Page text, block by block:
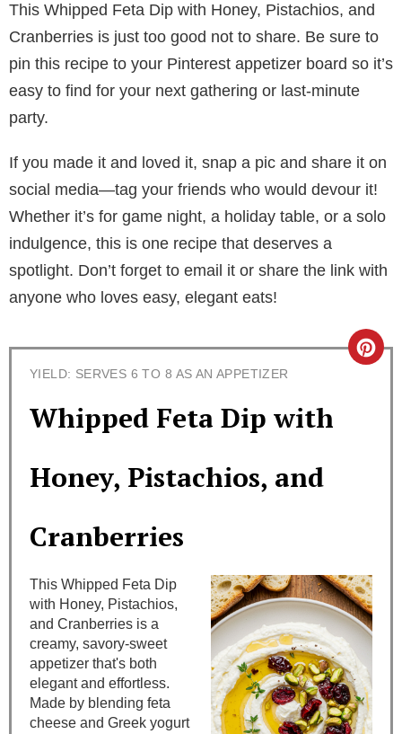
This Whipped Feta Dip with Honey, Pistachios, and
Cranberries is just too good not to share. Be sure to
pin this recipe to your Pinterest appetizer board so it’s
easy to find for your next gathering or last-minute
party.
If you made it and loved it, snap a pic and share it on
social media—tag your friends who would devour it!
Whether it’s for game night, a holiday table, or a solo
indulgence, this is one recipe that deserves a
spotlight. Don’t forget to email it or share the link with
anyone who loves easy, elegant eats!
YIELD: SERVES 6 TO 8 AS AN APPETIZER
Whipped Feta Dip with
Honey, Pistachios, and
Cranberries
C
P
i
n
t
e
This Whipped Feta Dip
with Honey, Pistachios,
and Cranberries is a
creamy, savory-sweet
appetizer that's both
elegant and effortless.
Made by blending feta
cheese and Greek yogurt